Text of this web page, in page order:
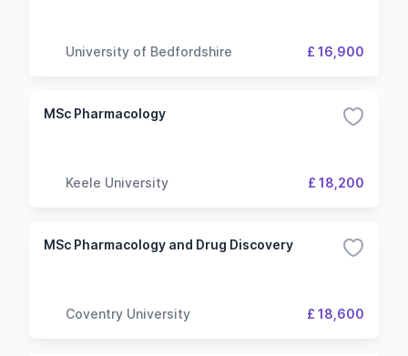
University of Bedfordshire £ 16,900
MSc Pharmacology
Keele University £ 18,200
MSc Pharmacology and Drug Discovery
Coventry University £ 18,600